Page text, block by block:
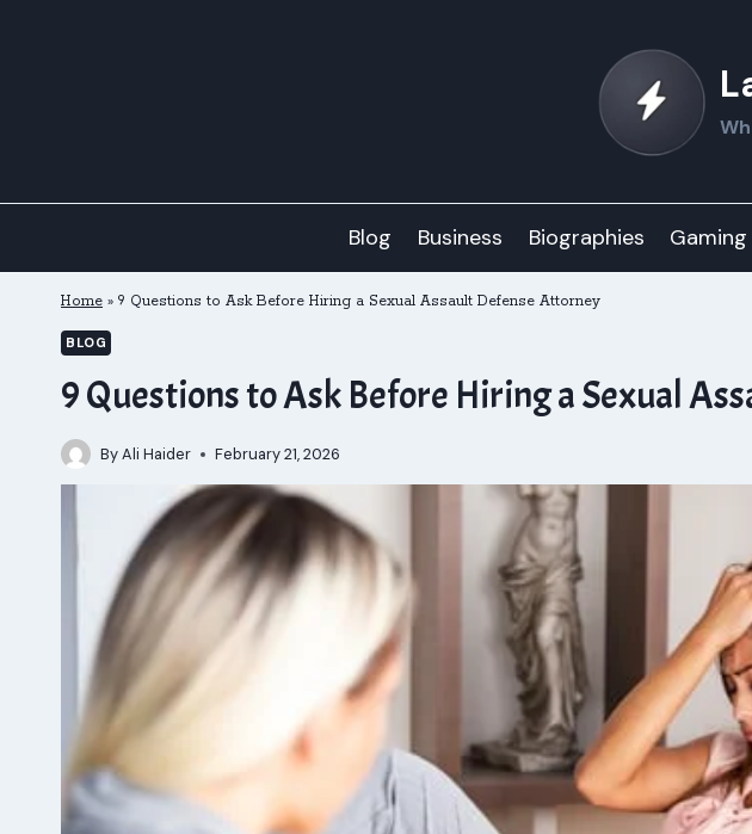
Blog Business Biographies Gaming
Home » 9 Questions to Ask Before Hiring a Sexual Assault Defense Attorney
BLOG
9 Questions to Ask Before Hiring a Sexual
ByAli Haider February 21, 2026